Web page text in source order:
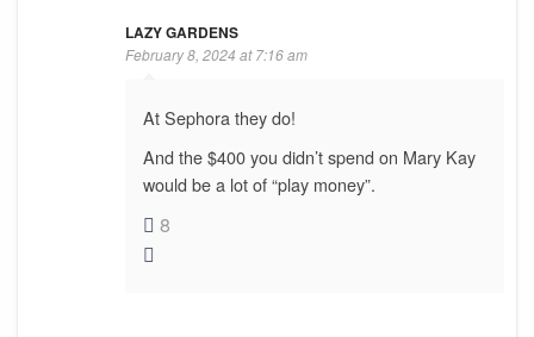
LAZY GARDENS
February 8, 2024 at 7:16 am
At Sephora they do!
And the $400 you didn’t spend on Mary Kay
would be a lot of “play money”.
8